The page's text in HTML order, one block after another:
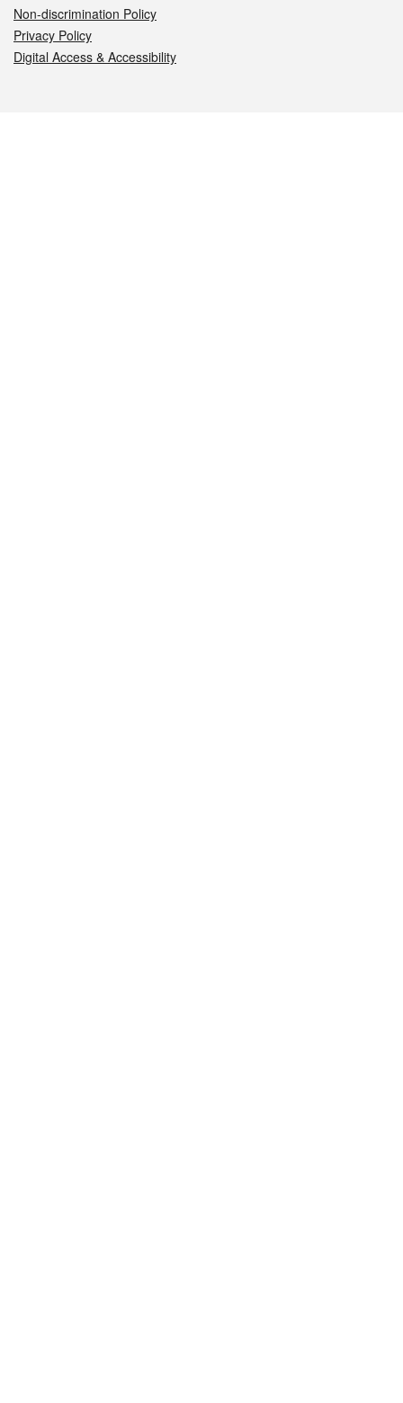
Non-discrimination Policy
Privacy Policy
Digital Access & Accessibility